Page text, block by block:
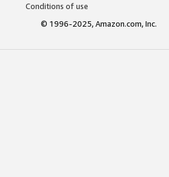
Conditions of use
© 1996-2025, Amazon.com, Inc.